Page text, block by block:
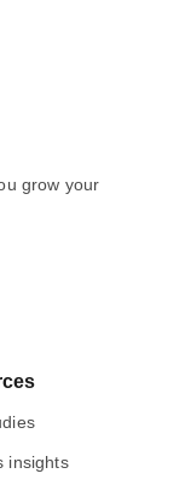
grow your
insights